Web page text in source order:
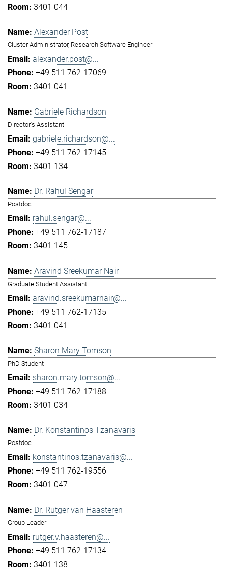
3401 044
Alexander Post
Cluster Administrator, Research Software Engineer
alexander.post@...
+49 511 762-17069
3401 041
Gabriele Richardson
Director's Assistant
gabriele.richardson@...
+49 511 762-17145
3401 134
Dr. Rahul Sengar
Postdoc
rahul.sengar@...
+49 511 762-17187
3401 145
Aravind Sreekumar Nair
Graduate Student Assistant
aravind.sreekumarnair@...
+49 511 762-17135
3401 041
Sharon Mary Tomson
PhD Student
sharon.mary.tomson@...
+49 511 762-17188
3401 034
Dr. Konstantinos Tzanavaris
Postdoc
konstantinos.tzanavaris@...
+49 511 762-19556
3401 047
Dr. Rutger van Haasteren
Group Leader
rutger.v.haasteren@...
+49 511 762-17134
3401 138